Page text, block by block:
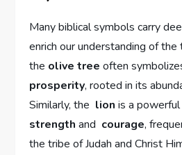
Many‍ biblical symbols carry
enrich⁢ our ‌understanding of
the olive ​tree ​often
prosperity, rooted in its
Similarly, the ⁢ lion is a
strength ‌and ​ courage,
the tribe ⁢of Judah and ⁢Christ